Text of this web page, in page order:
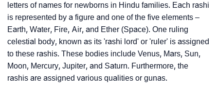
letters of names for newborns in Hindu families. Each rashi
is represented by a figure and one of the five elements –
Earth, Water, Fire, Air, and Ether (Space). One ruling
celestial body, known as its 'rashi lord' or 'ruler' is assigned
to these rashis. These bodies include Venus, Mars, Sun,
Moon, Mercury, Jupiter, and Saturn. Furthermore, the
rashis are assigned various qualities or gunas.